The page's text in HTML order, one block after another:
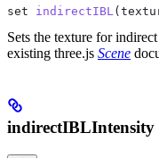
set indirectIBL (
Sets the texture for
existing three.js Scene
indirectIBLIntensity